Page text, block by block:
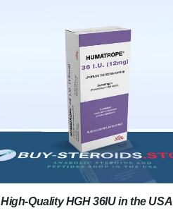
High-Quality HGH 36IU in the USA